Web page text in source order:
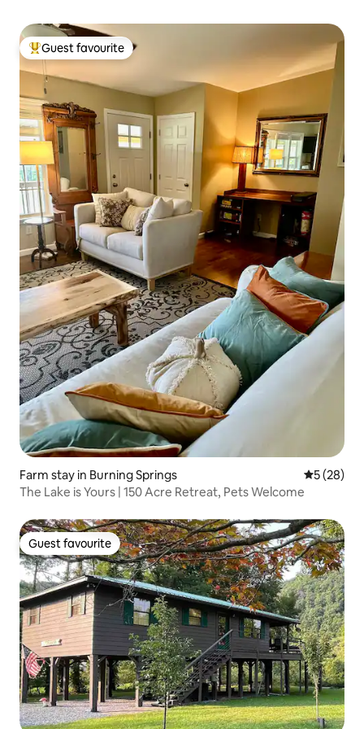
Top guest favourite
Guest favourite
Farm stay in Burning Springs 5 out of 5
5 (28)
The Lake is Yours | 150 Acre Retreat, Pets Welcome
Guest favourite
Guest favourite